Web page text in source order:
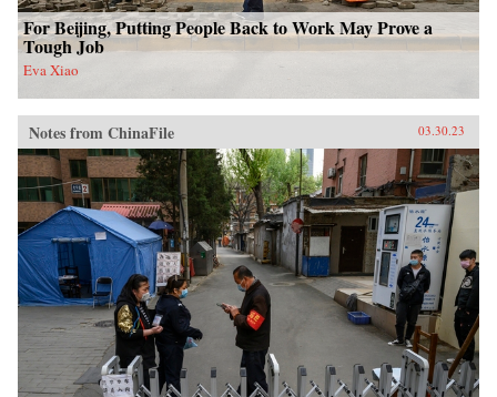
For Beijing, Putting People Back to Work May Prove a
Tough Job
Eva Xiao
Notes from ChinaFile 03.30.23